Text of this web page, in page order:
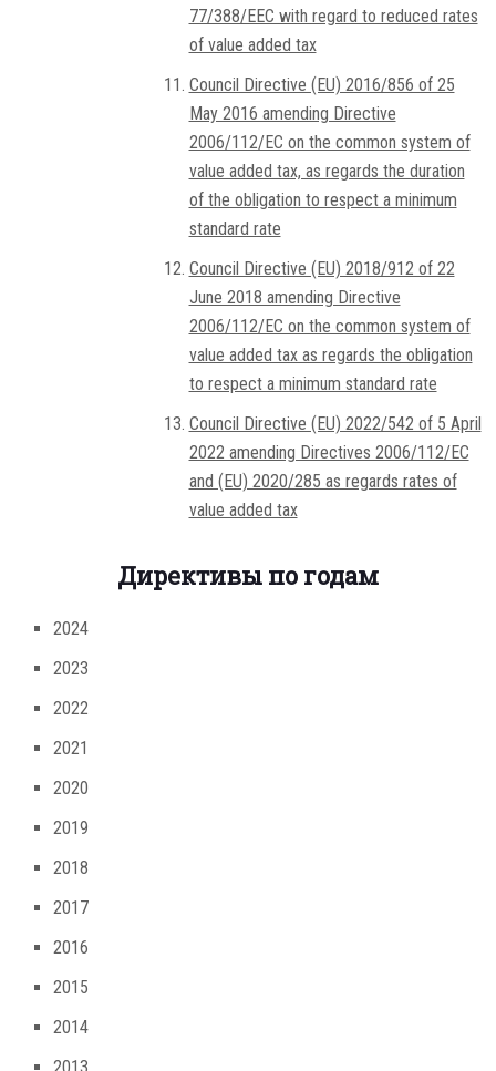
77/388/EEC with regard to reduced rates
of value added tax
Council Directive (EU) 2016/856 of 25
May 2016 amending Directive
2006/112/EC on the common system of
value added tax, as regards the duration
of the obligation to respect a minimum
standard rate
Council Directive (EU) 2018/912 of 22
June 2018 amending Directive
2006/112/EC on the common system of
value added tax as regards the obligation
to respect a minimum standard rate
Council Directive (EU) 2022/542 of 5 April
2022 amending Directives 2006/112/EC
and (EU) 2020/285 as regards rates of
value added tax
Директивы по годам
2024
2023
2022
2021
2020
2019
2018
2017
2016
2015
2014